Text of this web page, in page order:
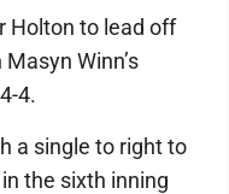
Holton to lead off
Winn’s
4.
a single to right to
the sixth inning